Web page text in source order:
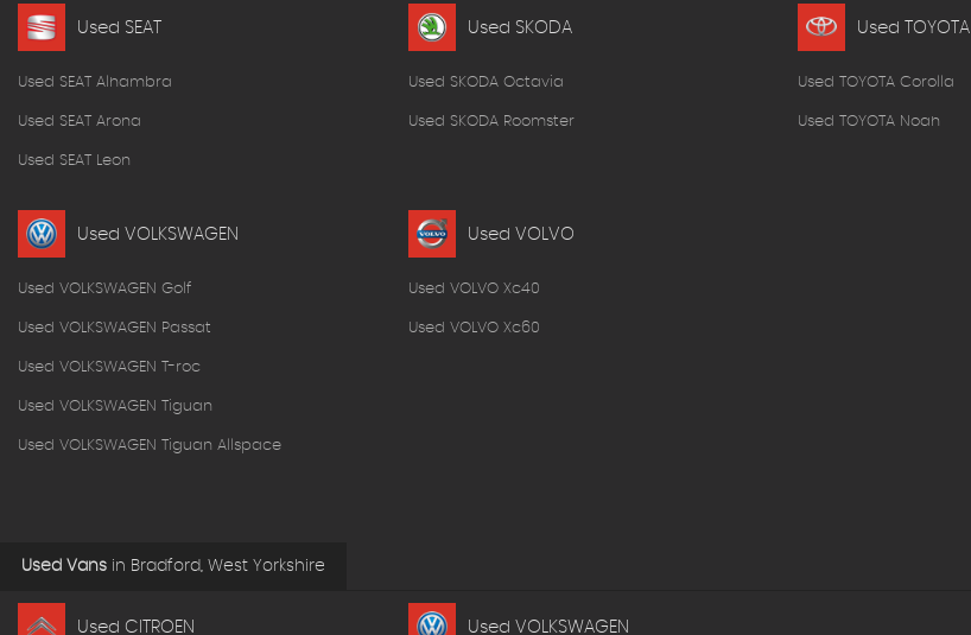
Used SEAT
Used SEAT Alhambra
Used SEAT Arona
Used SEAT Leon
Used SKODA
Used SKODA Octavia
Used SKODA Roomster
Used TOYOTA
Used TOYOTA Corolla
Used TOYOTA Noah
Used VOLKSWAGEN
Used VOLKSWAGEN Golf
Used VOLKSWAGEN Passat
Used VOLKSWAGEN T-roc
Used VOLKSWAGEN Tiguan
Used VOLKSWAGEN Tiguan Allspace
Used VOLVO
Used VOLVO Xc40
Used VOLVO Xc60
Used Vans in Bradford, West Yorkshire
Used CITROEN Used VOLKSWAGEN